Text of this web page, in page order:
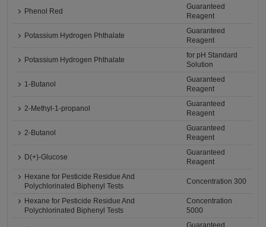
Phenol Red
Guaranteed
Reagent
Potassium Hydrogen Phthalate
Guaranteed
Reagent
Potassium Hydrogen Phthalate
for pH Standard
Solution
1-Butanol
Guaranteed
Reagent
2-Methyl-1-propanol
Guaranteed
Reagent
2-Butanol
Guaranteed
Reagent
D(+)-Glucose
Guaranteed
Reagent
Hexane for Pesticide Residue And
Polychlorinated Biphenyl Tests
Concentration 300
Hexane for Pesticide Residue And
Polychlorinated Biphenyl Tests
Concentration
5000
Guaranteed